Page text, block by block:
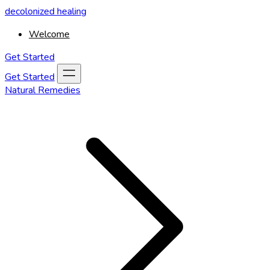
decolonized healing
Welcome
Get Started
Get Started
Natural Remedies